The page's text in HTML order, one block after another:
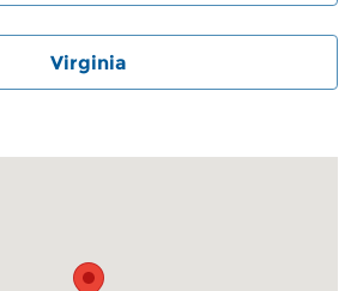
Virginia